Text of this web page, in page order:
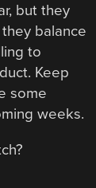
but they
balance
to
Keep
some
weeks.